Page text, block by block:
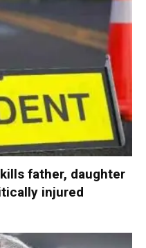
father, daughter
injured